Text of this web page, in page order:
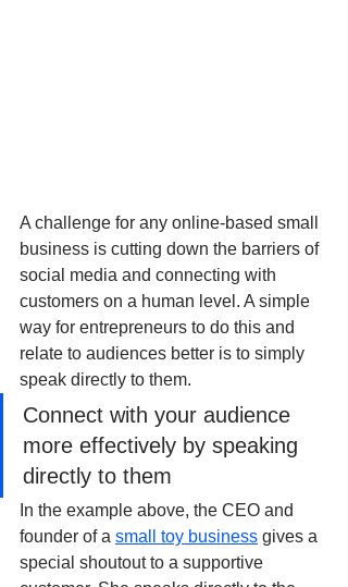
A challenge for any online-based small
business is cutting down the barriers of
social media and connecting with
customers on a human level. A simple
way for entrepreneurs to do this and
relate to audiences better is to simply
speak directly to them.
Connect with your audience
more effectively by speaking
directly to them
In the example above, the CEO and
founder of a small toy business gives a
special shoutout to a supportive